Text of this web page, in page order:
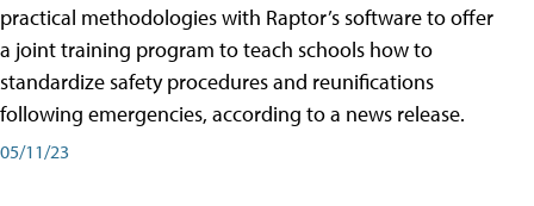
practical methodologies with Raptor’s software to offer
a joint training program to teach schools how to
standardize safety procedures and reunifications
following emergencies, according to a news release.
05/11/23